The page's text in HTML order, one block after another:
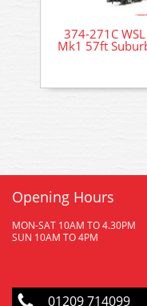
374-271C
Mk1 57ft
Opening Hours
MON-SAT 10AM TO 4.30PM
SUN 10AM TO 4PM
01209 714099